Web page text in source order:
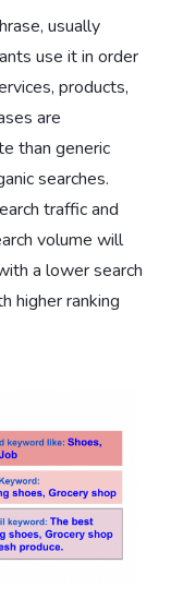
usually
use it in order
products,
are
than generic
searches.
traffic and
volume will
a lower search
higher ranking